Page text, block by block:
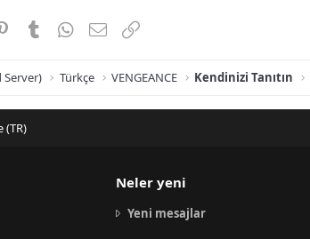
PinterestTumblrWhatsApp
E-postaLink
Server) Türkçe VENGEANCE Kendinizi Tanıtın
(TR)
Neler yeni
Yeni mesajlar